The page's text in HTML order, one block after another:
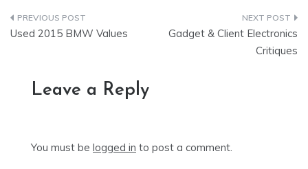
Post
Used 2015 BMW Values
Gadget & Client Electronics
Critiques
Leave a Reply
You must be logged in to post a comment.